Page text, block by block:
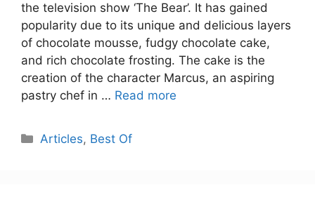
the television show ‘The Bear’. It has gained
popularity due to its unique and delicious layers
of chocolate mousse, fudgy chocolate cake,
and rich chocolate frosting. The cake is the
creation of the character Marcus, an aspiring
pastry chef in … Read more
Categories
Articles, Best Of